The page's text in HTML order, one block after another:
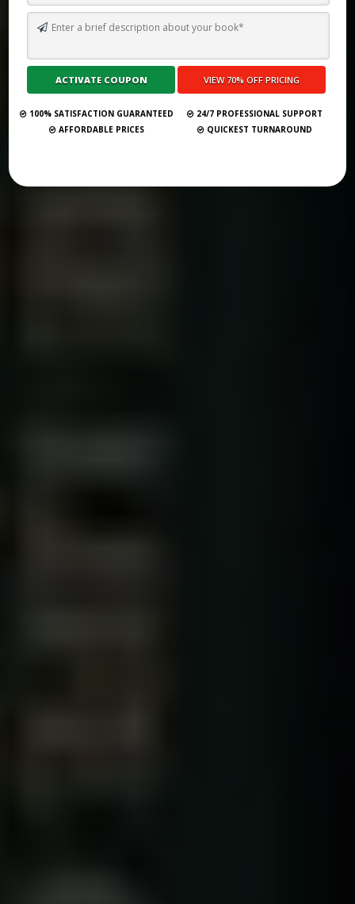
Submit Your Book
100% SATISFACTION GUARANTEED
24/7 PROFESSIONAL SUPPORT
AFFORDABLE PRICES
QUICKEST TURNAROUND